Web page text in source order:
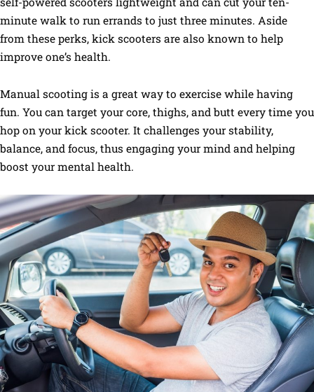
minute walk to run errands to just three minutes. Aside
from these perks, kick scooters are also known to help
improve one’s health.
Manual scooting is a great way to exercise while having
fun. You can target your core, thighs, and butt every time you
hop on your kick scooter. It challenges your stability,
balance, and focus, thus engaging your mind and helping
boost your mental health.